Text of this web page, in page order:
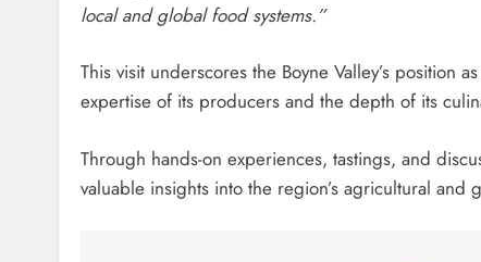
local and global food systems.”
This visit underscores the Boyne Valley’s position
expertise of its producers and the depth of its
Through hands-on experiences, tastings, and
valuable insights into the region’s agricultural and